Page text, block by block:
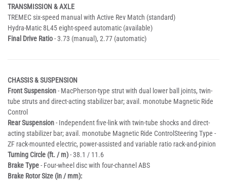
TRANSMISSION & AXLE
TREMEC six-speed manual with Active Rev Match (standard)
Hydra-Matic 8L45 eight-speed automatic (available)
Final Drive Ratio- 3.73 (manual), 2.77 (automatic)
CHASSIS & SUSPENSION
Front Suspension- MacPherson-type strut with dual lower ball joints, twin-
tube struts and direct-acting stabilizer bar; avail. monotube Magnetic Ride
Control
Rear Suspension- Independent five-link with twin-tube shocks and direct-
acting stabilizer bar; avail. monotube Magnetic Ride ControlSteering Type -
ZF rack-mounted electric, power-assisted and variable ratio rack-and-pinion
Turning Circle (ft. / m)- 38.1 / 11.6
Brake Type- Four-wheel disc with four-channel ABS
Brake Rotor Size (in / mm):